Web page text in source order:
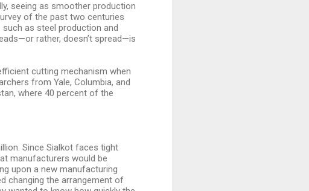
seeing as smoother production
of the past two centuries
as steel production and
rather, doesn’t spread—is
cutting mechanism when
from Yale, Columbia, and
where 40 percent of the
Since Sialkot faces tight
manufacturers would be
upon a new manufacturing
changing the arrangement of